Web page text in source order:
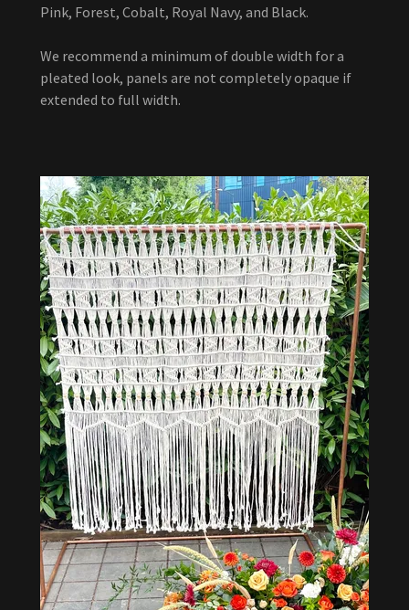
Pink, Forest, Cobalt, Royal Navy, and Black.
We recommend a minimum of double width for a
pleated look, panels are not completely opaque if
extended to full width.